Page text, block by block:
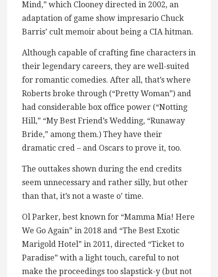
Mind,” which Clooney directed in 2002, an
adaptation of game show impresario Chuck
Barris’ cult memoir about being a CIA hitman.
Although capable of crafting fine characters in
their legendary careers, they are well-suited
for romantic comedies. After all, that’s where
Roberts broke through (“Pretty Woman”) and
had considerable box office power (“Notting
Hill,” “My Best Friend’s Wedding, “Runaway
Bride,” among them.) They have their
dramatic cred – and Oscars to prove it, too.
The outtakes shown during the end credits
seem unnecessary and rather silly, but other
than that, it’s not a waste o’ time.
Ol Parker, best known for “Mamma Mia! Here
We Go Again” in 2018 and “The Best Exotic
Marigold Hotel” in 2011, directed “Ticket to
Paradise” with a light touch, careful to not
make the proceedings too slapstick-y (but not